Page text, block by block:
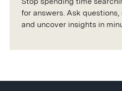
for answers. Ask
and uncover insights in